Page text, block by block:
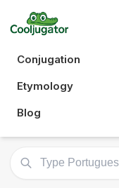
Conjugation
Etymology
Blog